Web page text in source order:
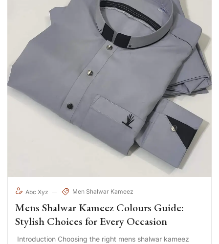
Abc Xyz Men Shalwar Kameez
Mens Shalwar Kameez Colours Guide:
Stylish Choices for Every Occasion
Introduction Choosing the right mens shalwar kameez